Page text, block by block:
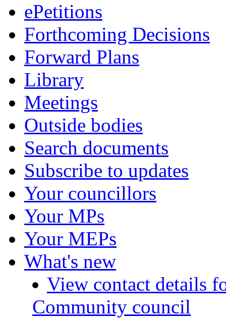
ePetitions
Forthcoming Decisions
Forward Plans
Library
Meetings
Outside bodies
Search documents
Subscribe to updates
Your councillors
Your MPs
Your MEPs
What's new
View contact details
Community council